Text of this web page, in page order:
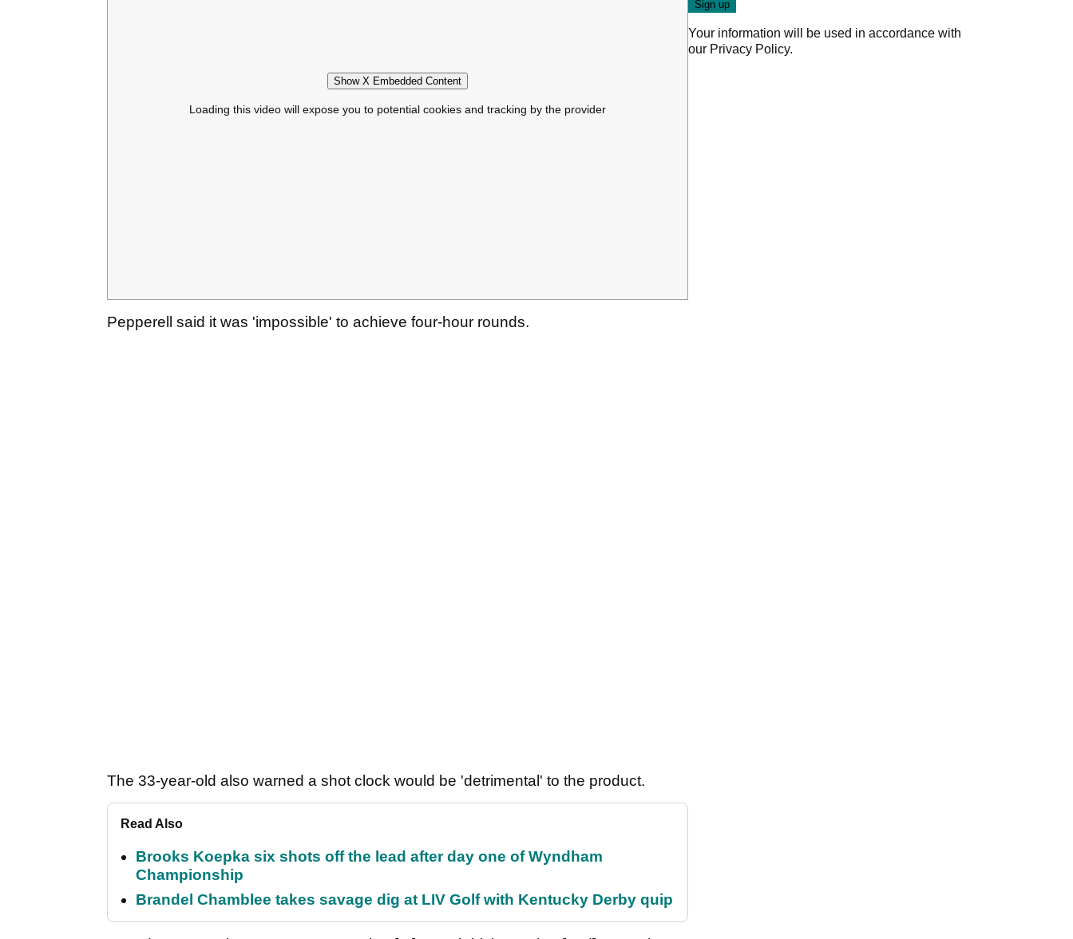
Show X Embedded Content
Loading this video will expose you to potential cookies and tracking by the provider
Pepperell said it was 'impossible' to achieve four-hour rounds.
The 33-year-old also warned a shot clock would be 'detrimental' to the product.
Read Also
Brooks Koepka six shots off the lead after day one of Wyndham
Championship
Brandel Chamblee takes savage dig at LIV Golf with Kentucky Derby quip
Your information will be used in accordance with
our Privacy Policy.